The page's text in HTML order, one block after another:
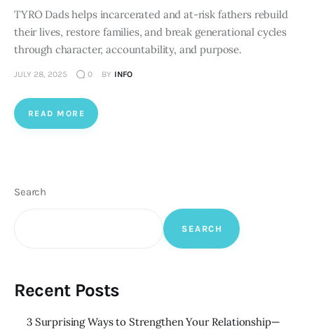
TYRO Dads helps incarcerated and at-risk fathers rebuild
their lives, restore families, and break generational cycles
through character, accountability, and purpose.
JULY 28, 2025 0 BY INFO
READ MORE
Search
SEARCH
Recent Posts
3 Surprising Ways to Strengthen Your Relationship—